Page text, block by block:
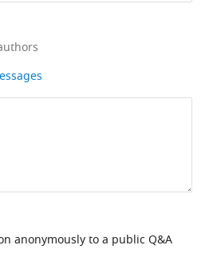
anonymously to a public Q&A